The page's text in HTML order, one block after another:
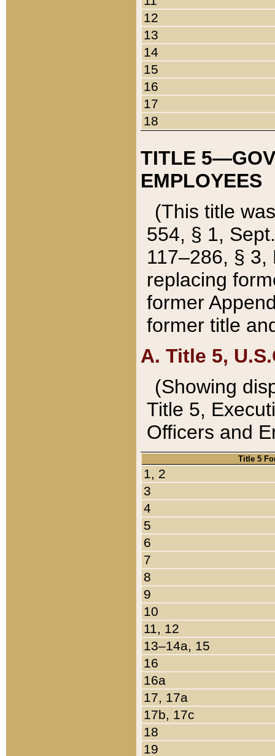
12
13
14
15
16
17
18
TITLE
EMPLOYEES
(This title
554, § 1,
117–286, §
replacing
former
former title
A. Title 5,
(Showing
Title 5,
Officers and
Title 5
1, 2
3
4
5
6
7
8
9
10
11, 12
13–14a, 15
16
16a
17, 17a
17b, 17c
18
19